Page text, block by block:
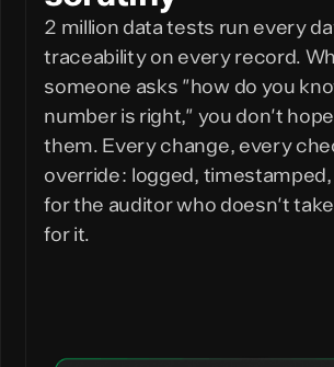
2 million data tests run every
traceability on every record.
someone asks "how do you
number is right," you don't
them. Every change, every
override: logged, timestamped,
for the auditor who doesn't
for it.